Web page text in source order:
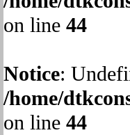
on line 44
Notice:
/home/
on line 44